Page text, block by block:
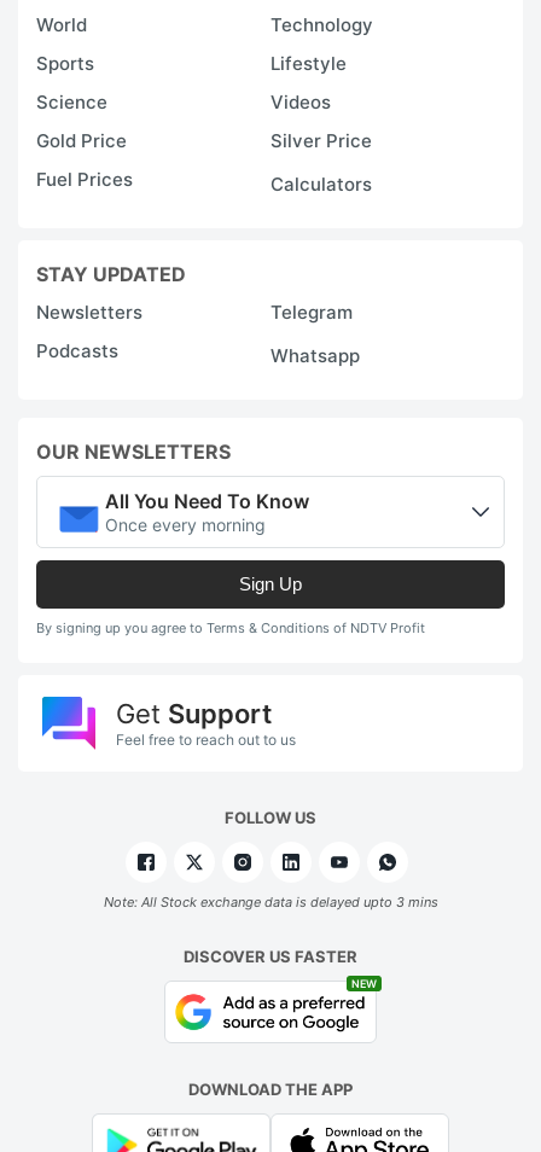
World
Technology
Sports
Lifestyle
Science
Videos
Gold Price
Silver Price
Fuel Prices
Calculators
STAY UPDATED
Newsletters
Telegram
Podcasts
Whatsapp
OUR NEWSLETTERS
All You Need To Know
Once every morning
Sign Up
By signing up you agree to Terms & Conditions of NDTV Profit
Get Support
Feel free to reach out to us
FOLLOW US
Note: All Stock exchange data is delayed upto 3 mins
DISCOVER US FASTER
NEW
DOWNLOAD THE APP